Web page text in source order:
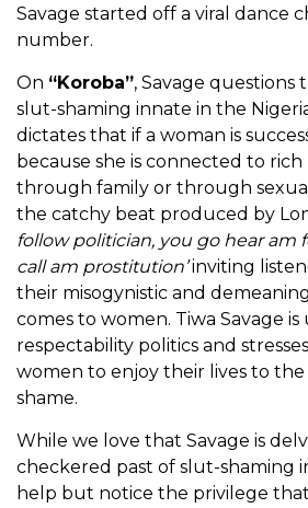
Savage started off a viral dance
number.
On “Koroba”, Savage questions
slut-shaming innate in the
dictates that if a woman is
because she is connected to
through family or through
the catchy beat produced by
follow politician, you go hear am
call am prostitution’inviting
their misogynistic and
comes to women. Tiwa Savage
respectability politics and
women to enjoy their lives to
shame.
While we love that Savage is
checkered past of slut-shaming
help but notice the privilege